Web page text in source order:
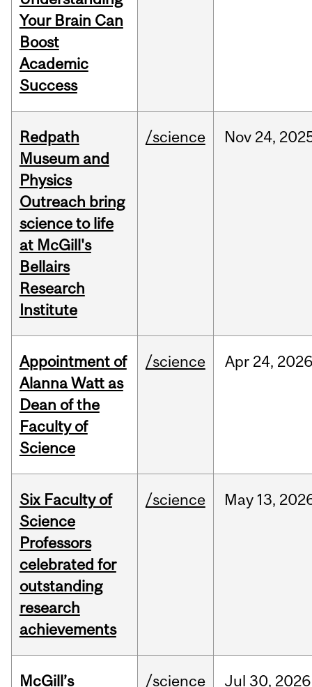
Your Brain Can
Boost
Academic
Success
Redpath
Museum and
Physics
Outreach bring
science to life
at McGill's
Bellairs
Research
Institute
/science Nov 24,
Appointment of
Alanna Watt as
Dean of the
Faculty of
Science
/science Apr 24,
Six Faculty of
Science
Professors
celebrated for
outstanding
research
achievements
/science May 13,
McGill’s
/science Jul 30, 2026